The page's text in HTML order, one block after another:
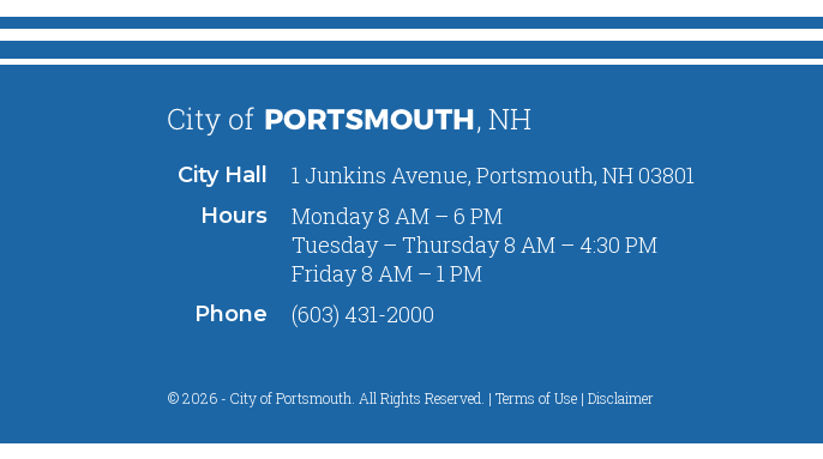
City Hall 1 Junkins Avenue, Portsmouth, NH 03801
Hours
Monday 8 AM – 6 PM
Tuesday – Thursday 8 AM – 4:30 PM
Friday 8 AM – 1 PM
Phone (603) 431-2000
© 2026 - City of Portsmouth. All Rights Reserved. | Terms of Use | Disclaimer